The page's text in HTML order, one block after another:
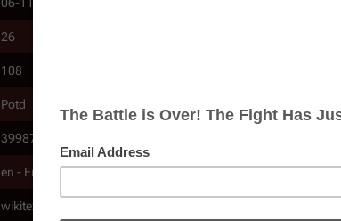
26
108
Potd
39987
en - English
wikitext